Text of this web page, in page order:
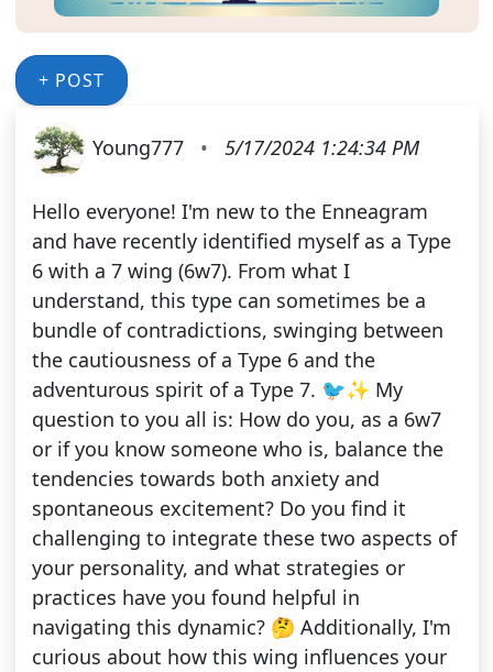
+ POST
Young777 • 5/17/2024 1:24:34 PM
Hello everyone! I'm new to the Enneagram
and have recently identified myself as a Type
6 with a 7 wing (6w7). From what I
understand, this type can sometimes be a
bundle of contradictions, swinging between
the cautiousness of a Type 6 and the
adventurous spirit of a Type 7. 🐦✨ My
question to you all is: How do you, as a 6w7
or if you know someone who is, balance the
tendencies towards both anxiety and
spontaneous excitement? Do you find it
challenging to integrate these two aspects of
your personality, and what strategies or
practices have you found helpful in
navigating this dynamic? 🤔 Additionally, I'm
curious about how this wing influences your